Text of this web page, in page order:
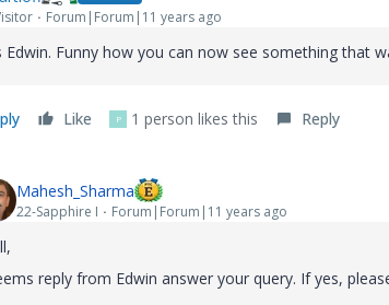
Forum|Forum|11 years ago
Edwin. Funny how you can now see something that
Like P 1 person likes this Reply
Mahesh_Sharma
22-Sapphire I Forum|Forum|11 years ago
reply from Edwin answer your query. If yes,